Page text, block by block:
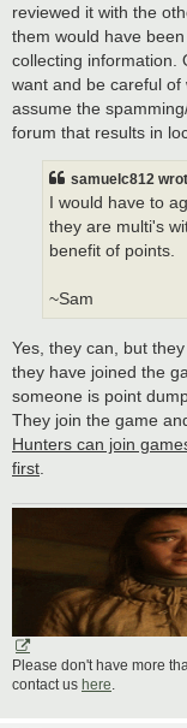
reviewed it with the
them would have
collecting information.
want and be careful
assume the
forum that results in
samuelc812
I would have to
they are multi's
benefit of points.
~Sam
Yes, they can, but
they have joined the
someone is point
They join the game
Hunters can join
first
Please don't have more
contact us here.